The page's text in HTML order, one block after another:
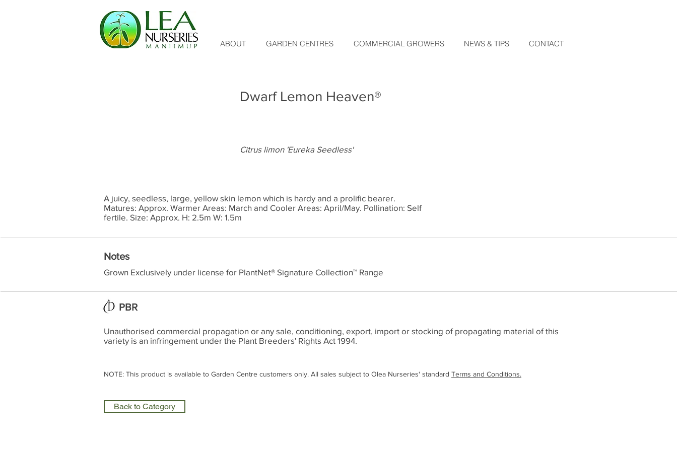
ABOUT GARDEN CENTRES COMMERCIAL GROWERS NEWS & TIPS CONTACT
Dwarf Lemon Heaven®
Citrus limon 'Eureka Seedless'
A juicy, seedless, large, yellow skin lemon which is hardy and a prolific bearer.
Matures: Approx. Warmer Areas: March and Cooler Areas: April/May. Pollination: Self
fertile. Size: Approx. H: 2.5m W: 1.5m
Notes
Grown Exclusively under license for PlantNet® Signature Collection™ Range
PBR
Unauthorised commercial propagation or any sale, conditioning, export, import or stocking of propagating material of this
variety is an infringement under the Plant Breeders' Rights Act 1994.
NOTE: This product is available to Garden Centre customers only. All sales subject to Olea Nurseries' standard Terms and Conditions.
Back to Category